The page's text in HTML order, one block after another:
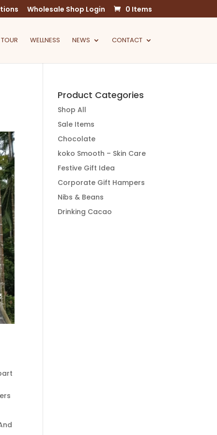
Wholesale Shop Login 0 Items
WELLNESS NEWS CONTACT
Product Categories
Shop All
Sale Items
Chocolate
koko Smooth – Skin Care
Festive Gift Idea
Corporate Gift Hampers
Nibs & Beans
Drinking Cacao